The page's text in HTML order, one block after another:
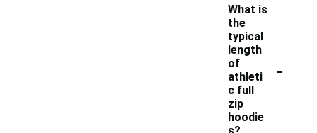
What is
the
typical
length
of
athleti
c full
zip
hoodie
-